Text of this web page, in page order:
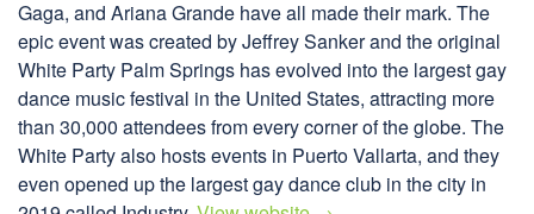
Gaga, and Ariana Grande have all made their mark. The
epic event was created by Jeffrey Sanker and the original
White Party Palm Springs has evolved into the largest gay
dance music festival in the United States, attracting more
than 30,000 attendees from every corner of the globe. The
White Party also hosts events in Puerto Vallarta, and they
even opened up the largest gay dance club in the city in